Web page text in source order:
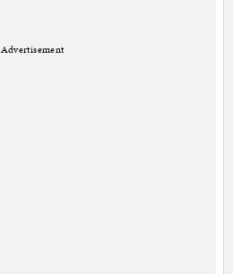
Advertisement